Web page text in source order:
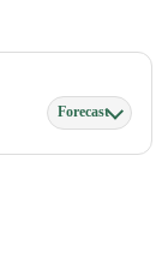
Forecast